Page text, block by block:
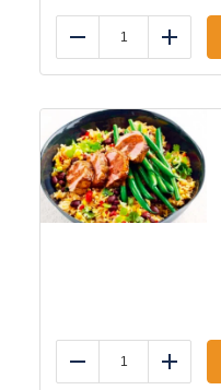
Reduce Add
Reduce Add